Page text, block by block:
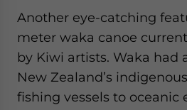
Another eye-catching
meter waka canoe
by Kiwi artists. Waka had
New Zealand’s
fishing vessels to oceanic